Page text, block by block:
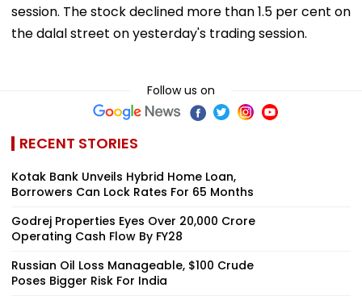
session. The stock declined more than 1.5 per cent on
the dalal street on yesterday's trading session.
Follow us on
RECENT STORIES
Kotak Bank Unveils Hybrid Home Loan,
Borrowers Can Lock Rates For 65 Months
Godrej Properties Eyes Over ₹20,000 Crore
Operating Cash Flow By FY28
Russian Oil Loss Manageable, $100 Crude
Poses Bigger Risk For India